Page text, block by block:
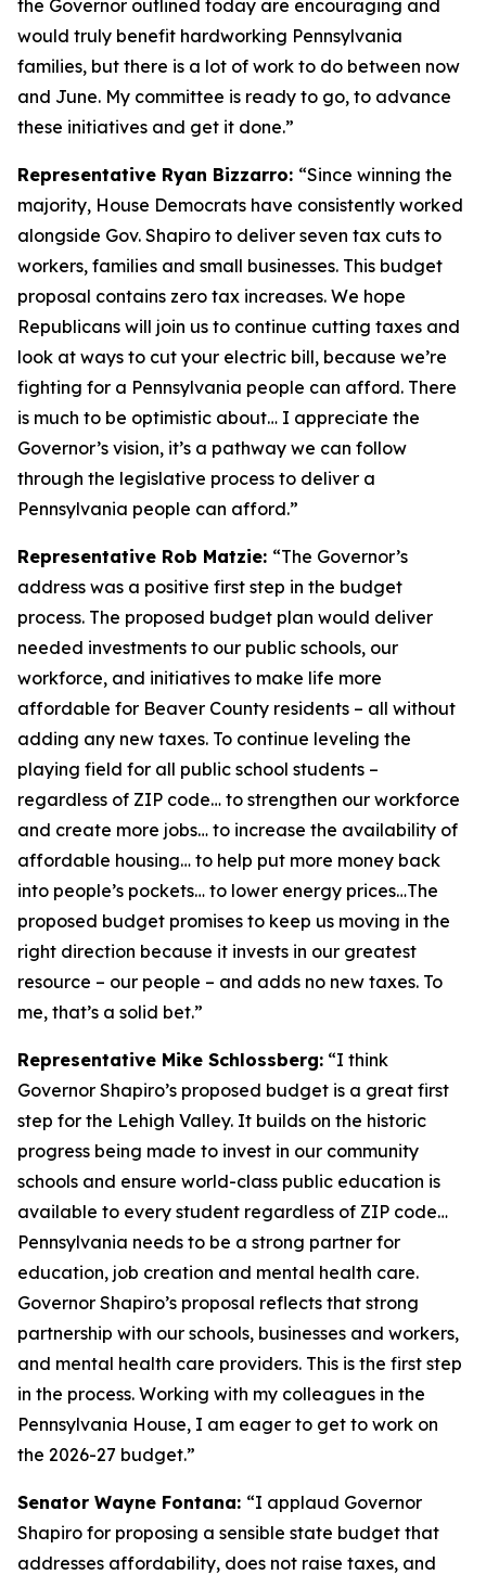
the Governor outlined today are encouraging and
would truly benefit hardworking Pennsylvania
families, but there is a lot of work to do between now
and June. My committee is ready to go, to advance
these initiatives and get it done.”
Representative Ryan Bizzarro: “Since winning the
majority, House Democrats have consistently worked
alongside Gov. Shapiro to deliver seven tax cuts to
workers, families and small businesses. This budget
proposal contains zero tax increases. We hope
Republicans will join us to continue cutting taxes and
look at ways to cut your electric bill, because we’re
fighting for a Pennsylvania people can afford. There
is much to be optimistic about… I appreciate the
Governor’s vision, it’s a pathway we can follow
through the legislative process to deliver a
Pennsylvania people can afford.”
Representative Rob Matzie: “The Governor’s
address was a positive first step in the budget
process. The proposed budget plan would deliver
needed investments to our public schools, our
workforce, and initiatives to make life more
affordable for Beaver County residents – all without
adding any new taxes. To continue leveling the
playing field for all public school students –
regardless of ZIP code… to strengthen our workforce
and create more jobs… to increase the availability of
affordable housing… to help put more money back
into people’s pockets… to lower energy prices…The
proposed budget promises to keep us moving in the
right direction because it invests in our greatest
resource – our people – and adds no new taxes. To
me, that’s a solid bet.”
Representative Mike Schlossberg: “I think
Governor Shapiro’s proposed budget is a great first
step for the Lehigh Valley. It builds on the historic
progress being made to invest in our community
schools and ensure world-class public education is
available to every student regardless of ZIP code…
Pennsylvania needs to be a strong partner for
education, job creation and mental health care.
Governor Shapiro’s proposal reflects that strong
partnership with our schools, businesses and workers,
and mental health care providers. This is the first step
in the process. Working with my colleagues in the
Pennsylvania House, I am eager to get to work on
the 2026-27 budget.”
Senator Wayne Fontana: “I applaud Governor
Shapiro for proposing a sensible state budget that
addresses affordability, does not raise taxes, and